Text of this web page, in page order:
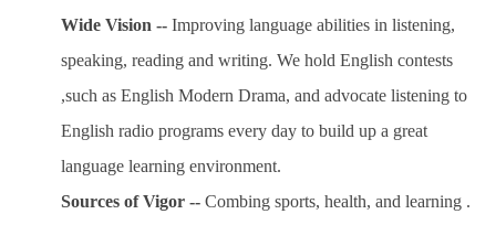
Wide Vision -- Improving language abilities in listening,
speaking, reading and writing. We hold English contests
,such as English Modern Drama, and advocate listening to
English radio programs every day to build up a great
language learning environment.
Sources of Vigor -- Combing sports, health, and learning .